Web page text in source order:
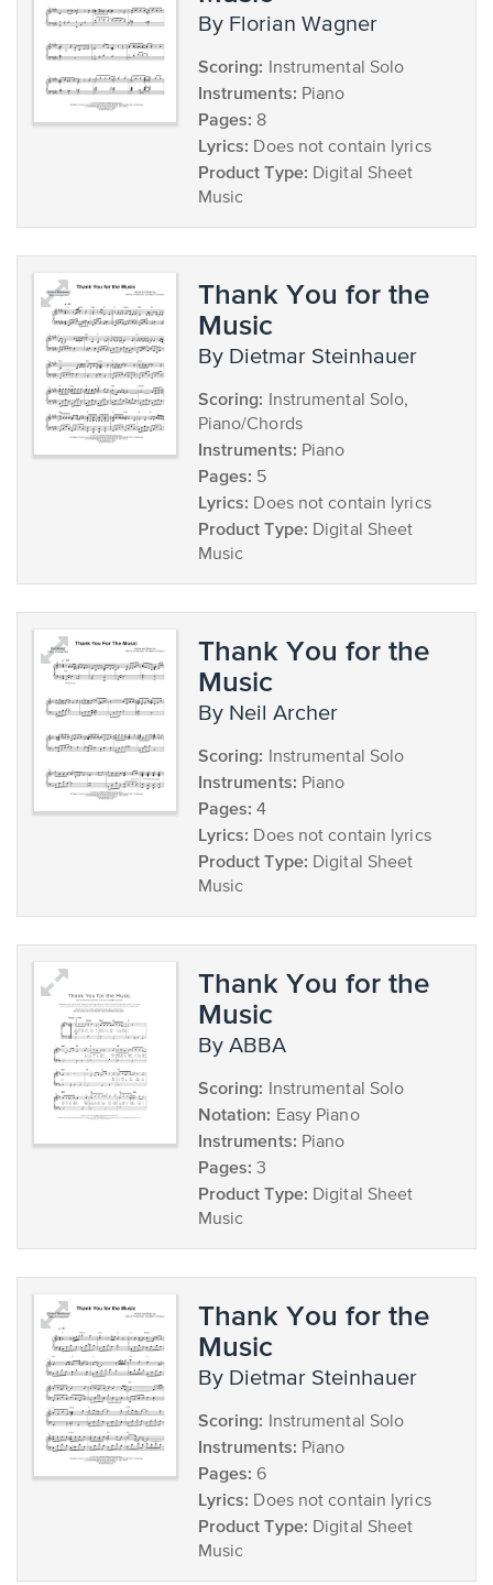
by Florian Wagner
Scoring: Instrumental Solo
Instruments: Piano
Pages: 8
Lyrics: Does not contain lyrics
Product Type: Digital Sheet
Music
Thank You for the
Music
by Dietmar Steinhauer
Scoring: Instrumental Solo,
Piano/Chords
Instruments: Piano
Pages: 5
Lyrics: Does not contain lyrics
Product Type: Digital Sheet
Music
Thank You for the
Music
by Neil Archer
Scoring: Instrumental Solo
Instruments: Piano
Pages: 4
Lyrics: Does not contain lyrics
Product Type: Digital Sheet
Music
Thank You for the
Music
by ABBA
Scoring: Instrumental Solo
Notation: Easy Piano
Instruments: Piano
Pages: 3
Product Type: Digital Sheet
Music
Thank You for the
Music
by Dietmar Steinhauer
Scoring: Instrumental Solo
Instruments: Piano
Pages: 6
Lyrics: Does not contain lyrics
Product Type: Digital Sheet
Music